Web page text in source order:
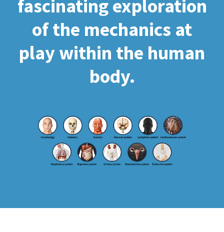
fascinating exploration
of the mechanics at
play within the human
body.